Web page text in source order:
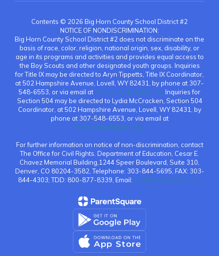
Contents © 2026 Big Horn County School District #2
NOTICE OF NONDISCRIMINATION:
Big Horn County School District #2 does not discriminate on the
basis of race, color, religion, national origin, sex, disability, or
age in its programs and activities and provides equal access to
the Boy Scouts and other designated youth groups. Inquiries
for Title IX may be directed to Aryn Tippetts, Title IX Coordinator,
at 502 Hampshire Avenue, Lovell, WY 82431, by phone at 307-
548-6553, or via email at atippetts@bgh2.org. Inquiries for
Section 504 may be directed to Lydia McCracken, Section 504
Coordinator, at 502 Hampshire Avenue, Lovell, WY 82431, by
phone at 307-548-6553, or via email at
lmccracken@bgh2.org.
For further information on notice of non-discrimination, contact
The Office for Civil Rights. Department of Education, Cesar E.
Chavez Memorial Building,1244 Speer Boulevard, Suite 310,
Denver, CO 80204-3582, Telephone: 303-844-5695, FAX: 303-
844-4303; TDD: 800-877-8339, Email: OCR.Denver@ed.gov.